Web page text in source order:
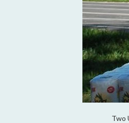
Two